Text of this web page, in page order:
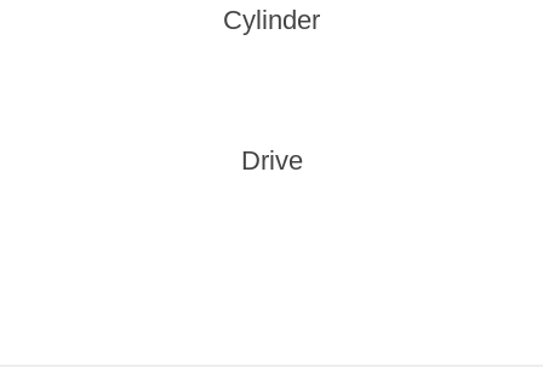
Cylinder
Drive